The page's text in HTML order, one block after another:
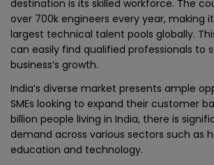
destination is its skilled workforce. The
over 700k engineers every year, making
largest technical talent pools globally.
can easily find qualified professionals to
business’s growth.
India’s diverse market presents ample
SMEs looking to expand their customer
billion people living in India, there is
demand across various sectors such as
education and technology.